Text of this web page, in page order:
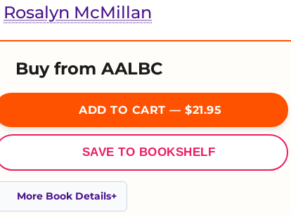
Rosalyn McMillan
Buy from AALBC
ADD TO CART — $21.95
SAVE TO BOOKSHELF
More Book Details